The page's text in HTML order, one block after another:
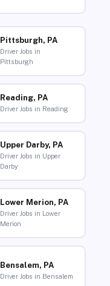
Pittsburgh, PA
Driver Jobs in
Pittsburgh
Reading, PA
Driver Jobs in Reading
Upper Darby, PA
Driver Jobs in Upper
Darby
Lower Merion, PA
Driver Jobs in Lower
Merion
Bensalem, PA
Driver Jobs in Bensalem